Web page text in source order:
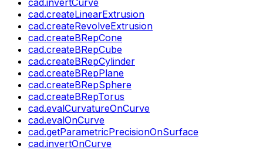
cad.invertCurve
cad.createLinearExtrusion
cad.createRevolveExtrusion
cad.createBRepCone
cad.createBRepCube
cad.createBRepCylinder
cad.createBRepPlane
cad.createBRepSphere
cad.createBRepTorus
cad.evalCurvatureOnCurve
cad.evalOnCurve
cad.getParametricPrecisionOnSurface
cad.invertOnCurve